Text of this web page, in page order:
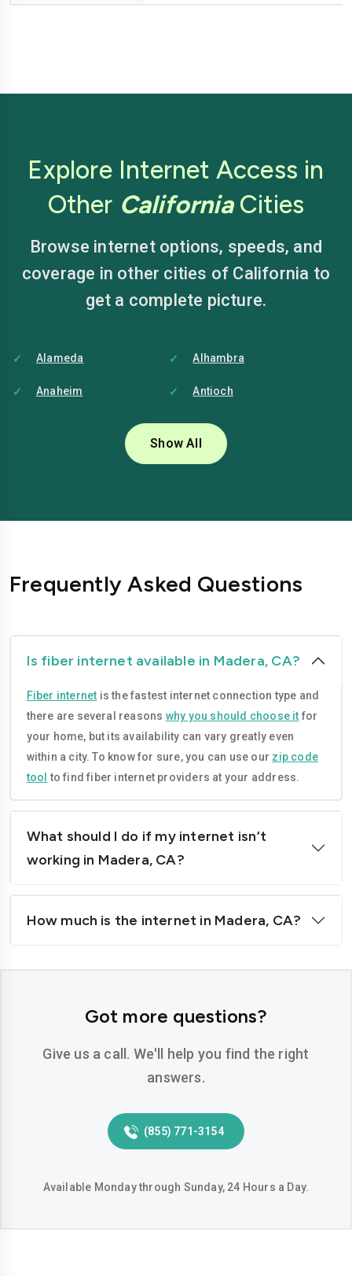
Explore Internet Access in
Other CaliforniaCities
Browse internet options, speeds, and
coverage in other cities of California to
get a complete picture.
Alameda Alhambra
Anaheim Antioch
Baldwin-park
Berkeley
Burbank Camarillo
Chico Chino
Citrus-heights Clovis
Compton Concord
Corona Costa-mesa
Daly-city Davis
Dublin
El-monte
Fontana Fremont
Hawthorne Hayward
Hemet Hesperia
Indio
Lake-elsinore
Lake-forest Lakewood
Show All
Frequently Asked Questions
Is fiber internet available in Madera, CA?
Fiber internet is the fastest internet connection type and
there are several reasons why you should choose it for
your home, but its availability can vary greatly even
within a city. To know for sure, you can use our zip code
tool to find fiber internet providers at your address.
What should I do if my internet isn’t
working in Madera, CA?
How much is the internet in Madera, CA?
Got more questions?
Give us a call. We'll help you find the right
answers.
(855) 771-3154
Available Monday through Sunday, 24 Hours a Day.